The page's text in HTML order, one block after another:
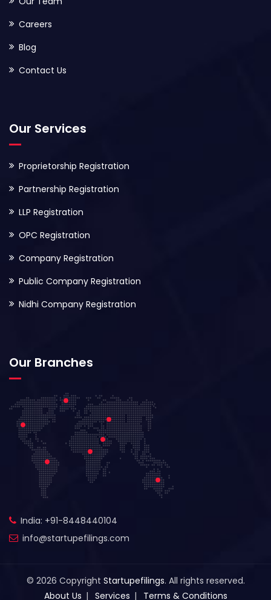
Careers
Blog
Contact Us
Our Services
Proprietorship Registration
Partnership Registration
LLP Registration
OPC Registration
Company Registration
Public Company Registration
Nidhi Company Registration
Our Branches
India: +91-8448440104
info@startupefilings.com
© 2026 Copyright Startupefilings. All rights reserved.
About Us
Services Terms & Conditions